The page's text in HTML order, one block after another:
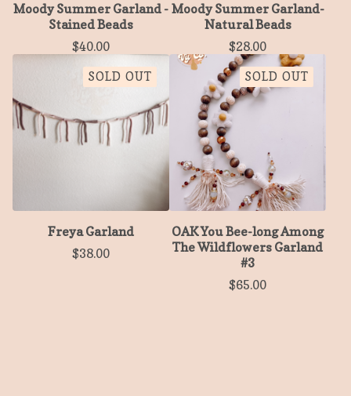
Moody Summer Garland -
Stained Beads
$40.00
Moody Summer Garland-
Natural Beads
$28.00
SOLD OUT
Freya Garland
$38.00
SOLD OUT
OAK You Bee-long Among
The Wildflowers Garland
#3
$65.00